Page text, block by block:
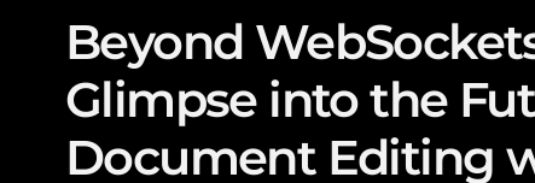
Beyond
Glimpse into the
Document Editing